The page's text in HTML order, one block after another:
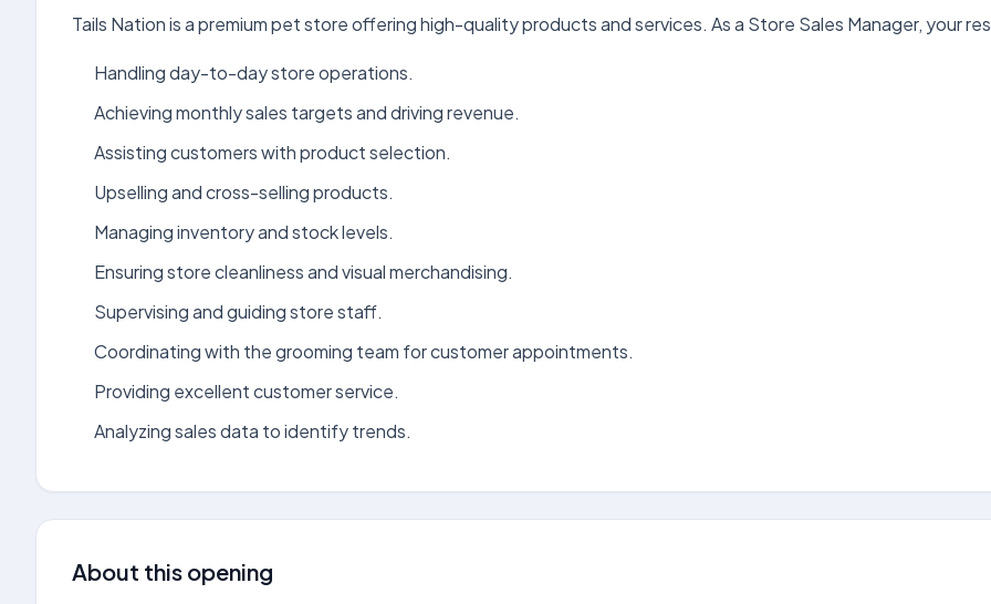
Tails Nation is a premium pet store offering high-quality products and services. As a Store Sales Manager, your
Handling day-to-day store operations.
Achieving monthly sales targets and driving revenue.
Assisting customers with product selection.
Upselling and cross-selling products.
Managing inventory and stock levels.
Ensuring store cleanliness and visual merchandising.
Supervising and guiding store staff.
Coordinating with the grooming team for customer appointments.
Providing excellent customer service.
Analyzing sales data to identify trends.
About this opening